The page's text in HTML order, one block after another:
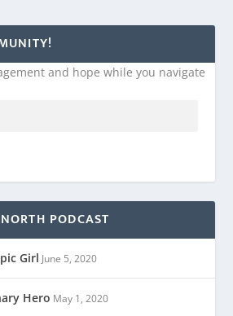
and hope while you navigate
PODCAST
Girl June 5, 2020
Hero May 1, 2020